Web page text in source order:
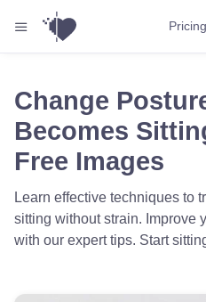
Pricing
Change
Becomes
Free Images
Learn effective techniques to
sitting without strain. Improve
with our expert tips. Start